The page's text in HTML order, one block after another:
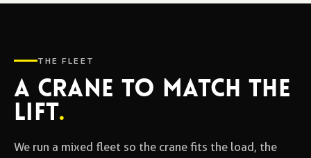
THE FLEET
A CRANE TO MATCH THE
LIFT.
We run a mixed fleet so the crane fits the load, the